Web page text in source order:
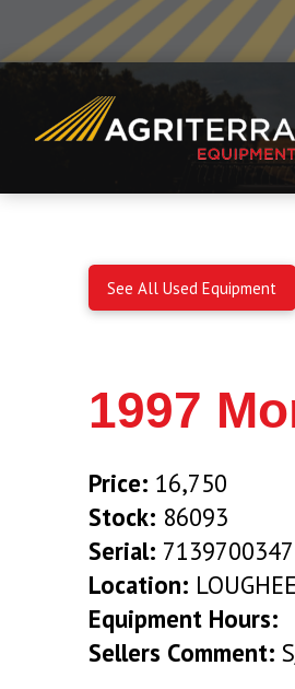
See All Used Equipment
1997
Price: 16,750
Stock: 86093
Serial: 7139700347
Location:
Equipment Hours:
Sellers Comment: